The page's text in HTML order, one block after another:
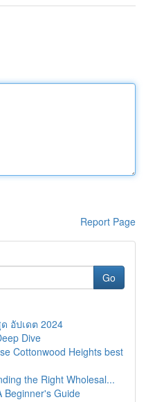
Report Page
Go
อัปเดต 2024
Dive
Cottonwood Heights best
the Right Wholesal...
Beginner's Guide